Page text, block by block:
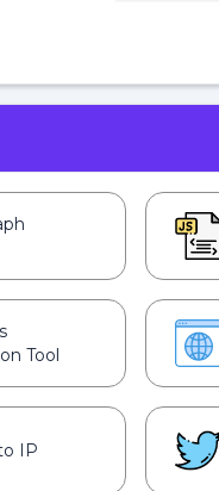
Tool
IP